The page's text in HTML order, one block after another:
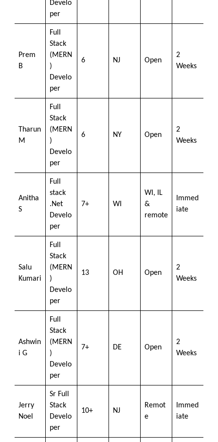
Develo
per
Prem
B
Full
Stack
(MERN
)
Develo
per
6 NJ Open
2
Weeks
Tharun
M
Full
Stack
(MERN
)
Develo
per
6 NY Open
2
Weeks
Anitha
S
Full
stack
.Net
Develo
per
7+ WI
WI, IL
&
remote
Immed
iate
Salu
Kumari
Full
Stack
(MERN
)
Develo
per
13 OH Open
2
Weeks
Ashwin
i G
Full
Stack
(MERN
)
Develo
per
7+ DE Open
2
Weeks
Jerry
Noel
Sr Full
Stack
Develo
per
10+ NJ
Remot
e
Immed
iate